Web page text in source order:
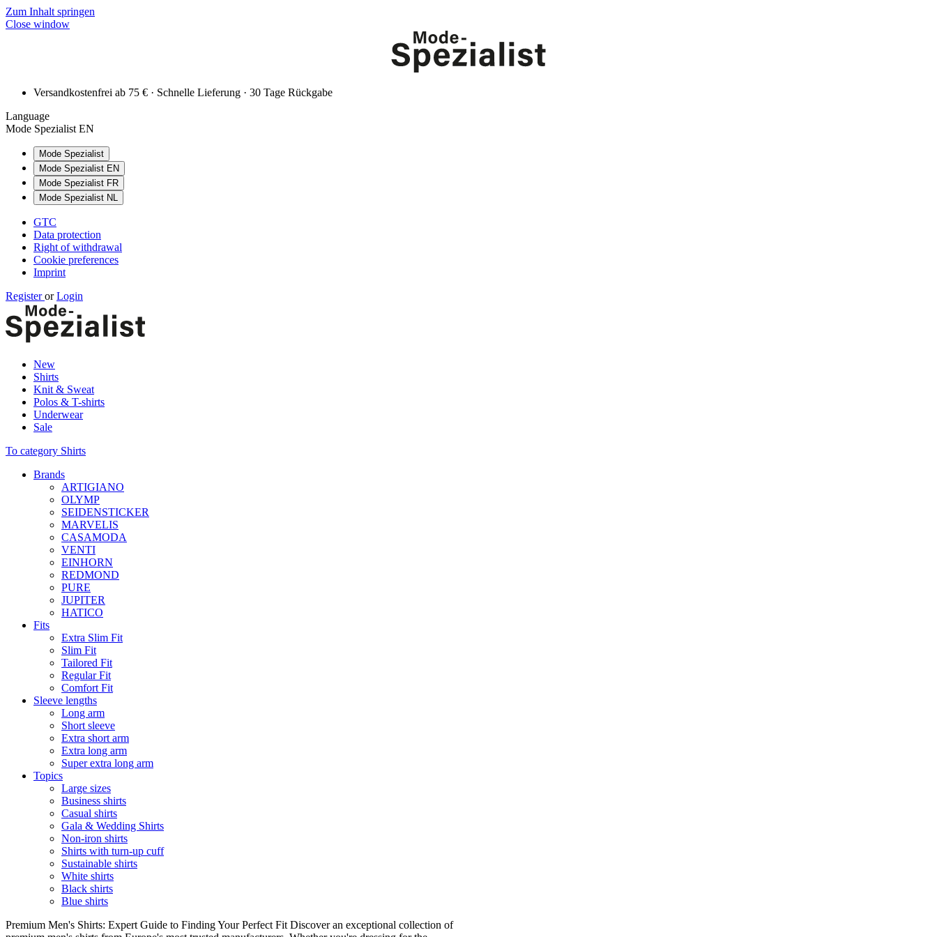
Zum Inhalt springen
Close window
Versandkostenfrei ab 75 € · Schnelle Lieferung · 30 Tage Rückgabe
Language
Mode Spezialist EN
Mode Spezialist
Mode Spezialist EN
Mode Spezialist FR
Mode Spezialist NL
GTC
Data protection
Right of withdrawal
Cookie preferences
Imprint
Registeror Login
New
Shirts
Knit & Sweat
Polos & T-shirts
Underwear
Sale
To category Shirts
Brands
ARTIGIANO
OLYMP
SEIDENSTICKER
MARVELIS
CASAMODA
VENTI
EINHORN
REDMOND
PURE
JUPITER
HATICO
Fits
Extra Slim Fit
Slim Fit
Tailored Fit
Regular Fit
Comfort Fit
Sleeve lengths
Long arm
Short sleeve
Extra short arm
Extra long arm
Super extra long arm
Topics
Large sizes
Business shirts
Casual shirts
Gala & Wedding Shirts
Non-iron shirts
Shirts with turn-up cuff
Sustainable shirts
White shirts
Black shirts
Blue shirts
Premium Men's Shirts: Expert Guide to Finding Your Perfect Fit Discover an exceptional collection of